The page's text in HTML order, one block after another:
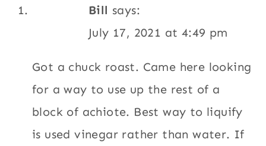
Bill says:
July 17, 2021 at 4:49 pm
Got a chuck roast. Came here looking
for a way to use up the rest of a
block of achiote. Best way to liquify
is used vinegar rather than water. If